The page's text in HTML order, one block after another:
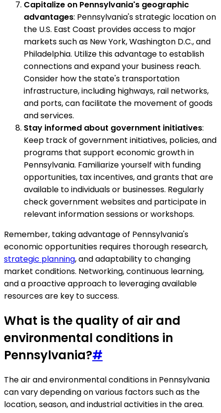
Capitalize on Pennsylvania's geographic
advantages: Pennsylvania's strategic location on
the U.S. East Coast provides access to major
markets such as New York, Washington D.C., and
Philadelphia. Utilize this advantage to establish
connections and expand your business reach.
Consider how the state's transportation
infrastructure, including highways, rail networks,
and ports, can facilitate the movement of goods
and services.
Stay informed about government initiatives:
Keep track of government initiatives, policies, and
programs that support economic growth in
Pennsylvania. Familiarize yourself with funding
opportunities, tax incentives, and grants that are
available to individuals or businesses. Regularly
check government websites and participate in
relevant information sessions or workshops.
Remember, taking advantage of Pennsylvania's
economic opportunities requires thorough research,
strategic planning, and adaptability to changing
market conditions. Networking, continuous learning,
and a proactive approach to leveraging available
resources are key to success.
What is the quality of air and
environmental conditions in
Pennsylvania?#
The air and environmental conditions in Pennsylvania
can vary depending on various factors such as the
location, season, and industrial activities in the area.